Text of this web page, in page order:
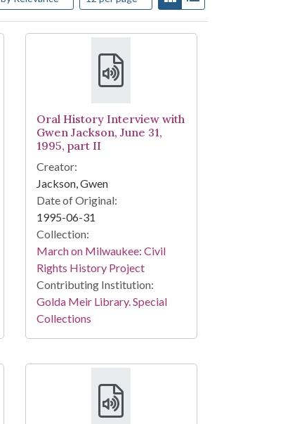
Oral History Interview with
Gwen Jackson, June 31,
1995, part II
Creator:
Jackson, Gwen
Date of Original:
1995-06-31
Collection:
March on Milwaukee: Civil
Rights History Project
Contributing Institution:
Golda Meir Library. Special
Collections